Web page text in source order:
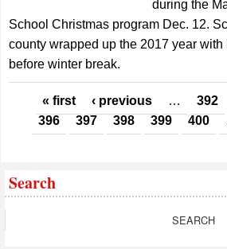
during the
School Christmas program Dec. 12.
county wrapped up the 2017 year
before winter break.
Pages
« first ‹ previous … 392
396
397 398 399 400
Search